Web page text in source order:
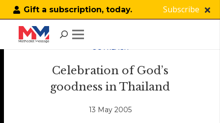
Gift a subscription, today. Subscribe
OUTREACH
Celebration of God’s
goodness in Thailand
13 May 2005